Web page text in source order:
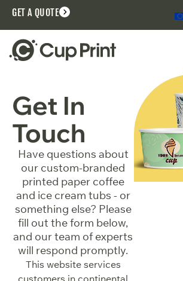
GET A QUOTE
Get In
Touch
Have questions about
our custom-branded
printed paper coffee
and ice cream tubs - or
something else? Please
fill out the form below,
and our team of experts
will respond promptly.
This website services
customers in continental